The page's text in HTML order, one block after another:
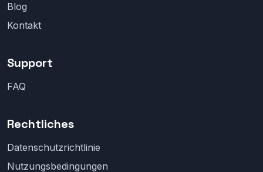
Blog
Kontakt
Support
FAQ
Rechtliches
Datenschutzrichtlinie
Nutzungsbedingungen